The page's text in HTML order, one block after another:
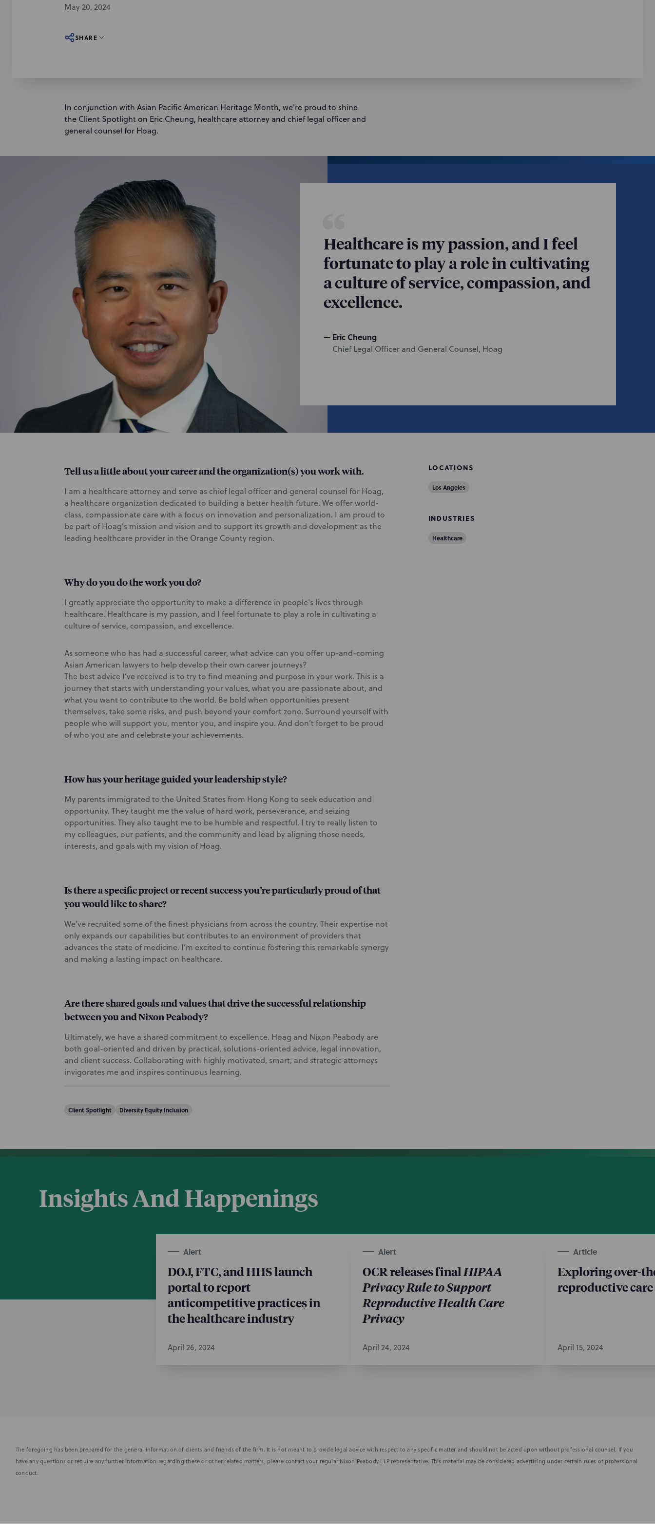
May 20, 2024
SHARE
In conjunction with Asian Pacific American Heritage Month, we're proud to shine
the Client Spotlight on Eric Cheung, healthcare attorney and chief legal officer and
general counsel for Hoag.
Healthcare is my passion, and I feel
fortunate to play a role in cultivating
a culture of service, compassion, and
excellence.
Eric Cheung
Chief Legal Officer and General Counsel, Hoag
Tell us a little about your career and the organization(s) you work with.
I am a healthcare attorney and serve as chief legal officer and general counsel for Hoag,
a healthcare organization dedicated to building a better health future. We offer world-
class, compassionate care with a focus on innovation and personalization. I am proud to
be part of Hoag's mission and vision and to support its growth and development as the
leading healthcare provider in the Orange County region.
Why do you do the work you do?
I greatly appreciate the opportunity to make a difference in people's lives through
healthcare. Healthcare is my passion, and I feel fortunate to play a role in cultivating a
culture of service, compassion, and excellence.
As someone who has had a successful career, what advice can you offer up-and-coming
Asian American lawyers to help develop their own career journeys?
The best advice I’ve received is to try to find meaning and purpose in your work. This is a
journey that starts with understanding your values, what you are passionate about, and
what you want to contribute to the world. Be bold when opportunities present
themselves, take some risks, and push beyond your comfort zone. Surround yourself with
people who will support you, mentor you, and inspire you. And don’t forget to be proud
of who you are and celebrate your achievements.
How has your heritage guided your leadership style?
My parents immigrated to the United States from Hong Kong to seek education and
opportunity. They taught me the value of hard work, perseverance, and seizing
opportunities. They also taught me to be humble and respectful. I try to really listen to
my colleagues, our patients, and the community and lead by aligning those needs,
interests, and goals with my vision of Hoag.
Is there a specific project or recent success you’re particularly proud of that
you would like to share?
We’ve recruited some of the finest physicians from across the country. Their expertise not
only expands our capabilities but contributes to an environment of providers that
advances the state of medicine. I’m excited to continue fostering this remarkable synergy
and making a lasting impact on healthcare.
Are there shared goals and values that drive the successful relationship
between you and Nixon Peabody?
Ultimately, we have a shared commitment to excellence. Hoag and Nixon Peabody are
both goal-oriented and driven by practical, solutions-oriented advice, legal innovation,
and client success. Collaborating with highly motivated, smart, and strategic attorneys
invigorates me and inspires continuous learning.
Client Spotlight Diversity Equity Inclusion
LOCATIONS
Los Angeles
INDUSTRIES
Healthcare
Insights And Happenings
Alert
DOJ, FTC, and HHS launch
portal to report
anticompetitive practices in
the healthcare industry
April 26, 2024
Alert
OCR releases final HIPAA
Privacy Rule to Support
Reproductive Health Care
Privacy
April 24, 2024
Article
Exploring over-
reproductive
April 15, 2024
The foregoing has been prepared for the general information of clients and friends of the firm. It is not meant to provide legal advice with respect to any specific matter and should not be acted upon without professional counsel. If you
have any questions or require any further information regarding these or other related matters, please contact your regular Nixon Peabody LLP representative. This material may be considered advertising under certain rules of professional
conduct.